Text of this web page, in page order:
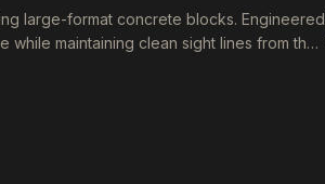
large-format concrete blocks. Engineered
while maintaining clean sight lines from the